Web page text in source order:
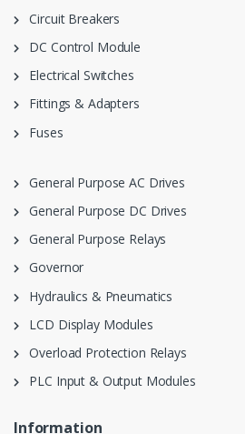
Circuit Breakers
DC Control Module
Electrical Switches
Fittings & Adapters
Fuses
General Purpose AC Drives
General Purpose DC Drives
General Purpose Relays
Governor
Hydraulics & Pneumatics
LCD Display Modules
Overload Protection Relays
PLC Input & Output Modules
Information